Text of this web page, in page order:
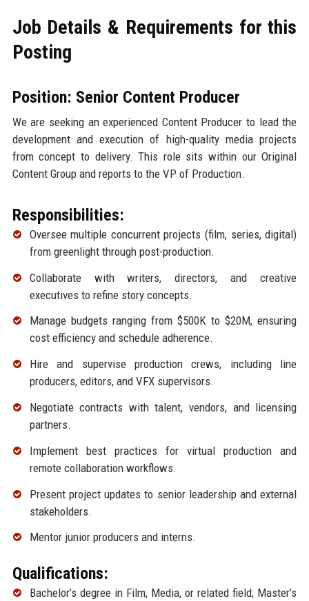
Job Details & Requirements for this
Posting
Position: Senior Content Producer
We are seeking an experienced Content Producer to lead the
development and execution of high-quality media projects
from concept to delivery. This role sits within our Original
Content Group and reports to the VP of Production.
Responsibilities:
Oversee multiple concurrent projects (film, series, digital)
from greenlight through post-production.
Collaborate with writers, directors, and creative
executives to refine story concepts.
Manage budgets ranging from $500K to $20M, ensuring
cost efficiency and schedule adherence.
Hire and supervise production crews, including line
producers, editors, and VFX supervisors.
Negotiate contracts with talent, vendors, and licensing
partners.
Implement best practices for virtual production and
remote collaboration workflows.
Present project updates to senior leadership and external
stakeholders.
Mentor junior producers and interns.
Qualifications:
Bachelor’s degree in Film, Media, or related field; Master’s